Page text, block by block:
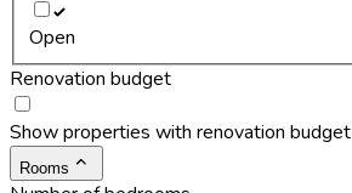
Open
Renovation budget
Show properties with renovation budget
Rooms